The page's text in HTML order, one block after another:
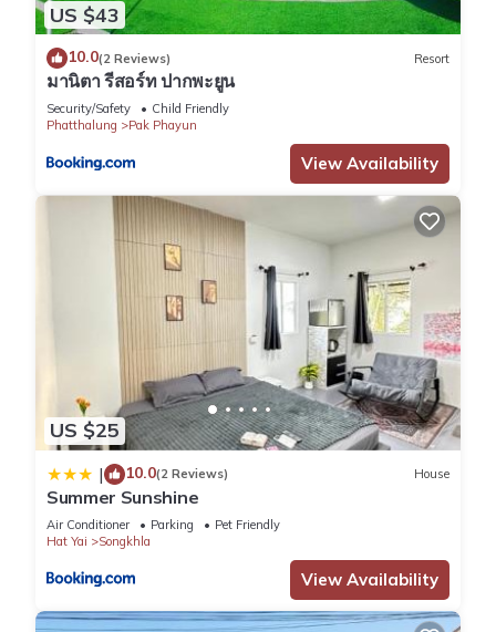
US $43
10.0(2 Reviews) Resort
มานิตา รีสอร์ท ปากพะยูน
Security/Safety
Child Friendly
Phatthalung
Pak Phayun
View Availability
US $25
| 10.0(2 Reviews) House
Summer Sunshine
Air Conditioner Parking
Pet Friendly
Hat Yai
Songkhla
View Availability